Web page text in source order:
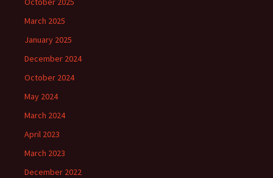
March 2025
January 2025
December 2024
October 2024
May 2024
March 2024
April 2023
March 2023
December 2022